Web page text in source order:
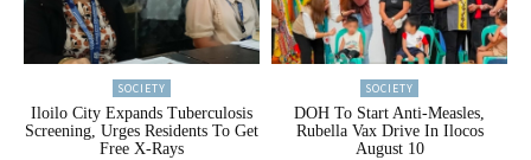
SOCIETY
Iloilo City Expands Tuberculosis
Screening, Urges Residents To Get
Free X-Rays
SOCIETY
DOH To Start Anti-Measles,
Rubella Vax Drive In Ilocos
August 10